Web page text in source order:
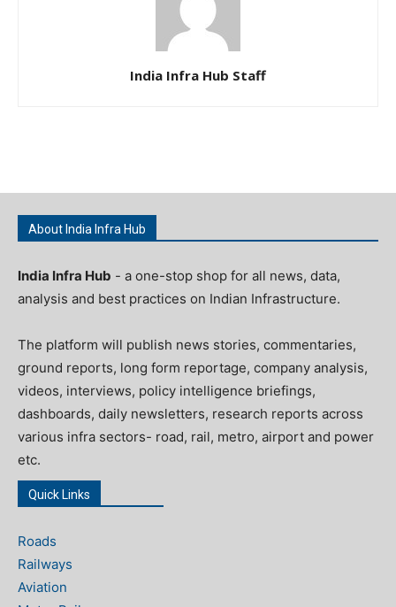
India Infra Hub Staff
About India Infra Hub
India Infra Hub - a one-stop shop for all news, data,
analysis and best practices on Indian Infrastructure.
The platform will publish news stories, commentaries,
ground reports, long form reportage, company analysis,
videos, interviews, policy intelligence briefings,
dashboards, daily newsletters, research reports across
various infra sectors- road, rail, metro, airport and power
etc.
Quick Links
Roads
Railways
Aviation